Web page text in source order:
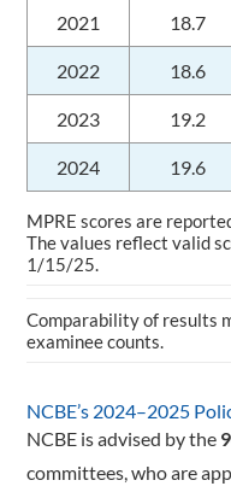
2021 18.7
2022 18.6
2023 19.2
2024 19.6
MPRE scores are
The values reflect valid
1/15/25.
Comparability of results
examinee counts.
NCBE’s 2024–2025
NCBE is advised by the
committees, who are